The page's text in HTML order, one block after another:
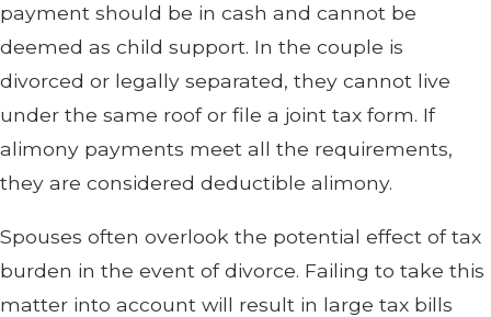
payment should be in cash and cannot be
deemed as child support. In the couple is
divorced or legally separated, they cannot live
under the same roof or file a joint tax form. If
alimony payments meet all the requirements,
they are considered deductible alimony.
Spouses often overlook the potential effect of tax
burden in the event of divorce. Failing to take this
matter into account will result in large tax bills